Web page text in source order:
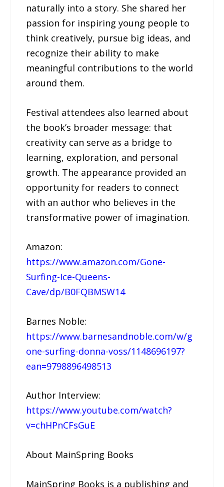
naturally into a story. She shared her
passion for inspiring young people to
think creatively, pursue big ideas, and
recognize their ability to make
meaningful contributions to the world
around them.
Festival attendees also learned about
the book’s broader message: that
creativity can serve as a bridge to
learning, exploration, and personal
growth. The appearance provided an
opportunity for readers to connect
with an author who believes in the
transformative power of imagination.
Amazon:
https://www.amazon.com/Gone-
Surfing-Ice-Queens-
Cave/dp/B0FQBMSW14
Barnes Noble:
https://www.barnesandnoble.com/w/g
one-surfing-donna-voss/1148696197?
ean=9798896498513
Author Interview:
https://www.youtube.com/watch?
v=chHPnCFsGuE
About MainSpring Books
MainSpring Books is a publishing and